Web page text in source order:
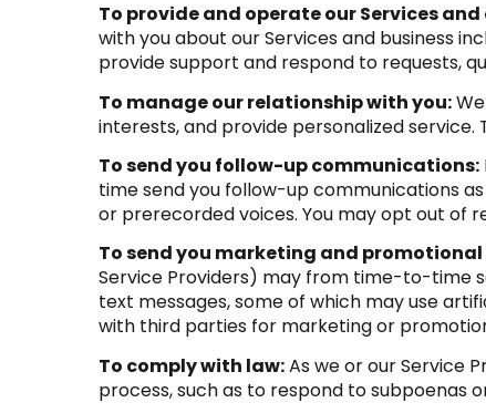
To provide and operate our Services and
with you about our Services and business
provide support and respond to requests,
To manage our relationship with you:We
interests, and provide personalized
To send you follow-up communications:
time send you follow-up communications
or prerecorded voices. You may opt out of
To send you marketing and
Service Providers) may from time-to-time
text messages, some of which may use
with third parties for marketing or
To comply with law:As we or our Service
process, such as to respond to subpoenas